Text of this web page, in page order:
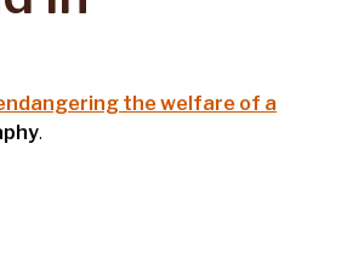
the welfare of a
.